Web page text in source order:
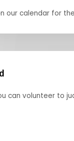
our calendar for
can volunteer to